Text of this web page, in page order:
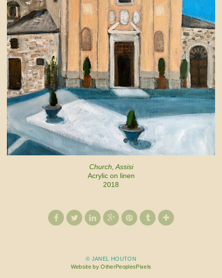
Church, Assisi
Acrylic on linen
2018
© JANEL HOUTON
Website by OtherPeoplesPixels